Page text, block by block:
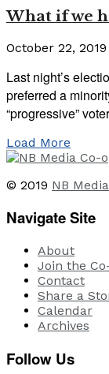
What if we
October 22, 2019
Last night’s
preferred a
“progressive”
Load More
© 2019 NB
Navigate Site
About
Join the
Contact
Share a
Calendar
Archives
Follow Us